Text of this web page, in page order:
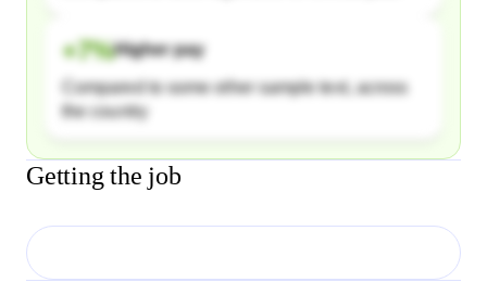
+7%Higher pay
Compared to some other sample text, across
the country
Getting the job